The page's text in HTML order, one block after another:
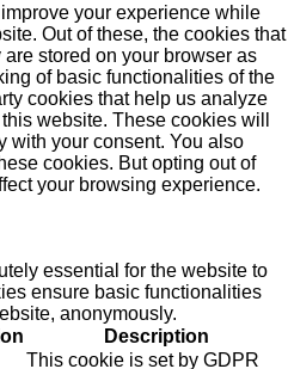
your experience while
Out of these, the cookies that
stored on your browser as
of basic functionalities of the
cookies that help us analyze
website. These cookies will
with your consent. You also
cookies. But opting out of
your browsing experience.
essential for the website to
ensure basic functionalities
anonymously.
Description
This cookie is set by GDPR